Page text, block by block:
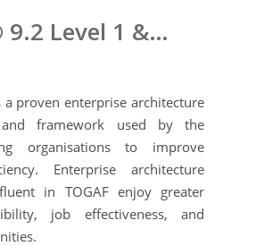
TOGAF® 9.2 Level 1 & Level 2
a proven enterprise architecture
and framework used by the
organisations to improve
Enterprise architecture
in TOGAF enjoy greater
job effectiveness, and